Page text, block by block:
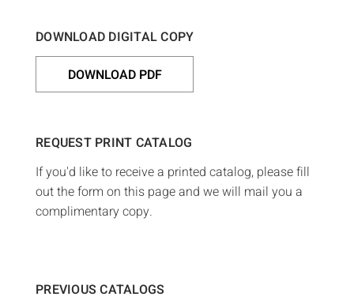
DOWNLOAD DIGITAL COPY
DOWNLOAD PDF
REQUEST PRINT CATALOG
If you'd like to receive a printed catalog, please fill
out the form on this page and we will mail you a
complimentary copy.
PREVIOUS CATALOGS